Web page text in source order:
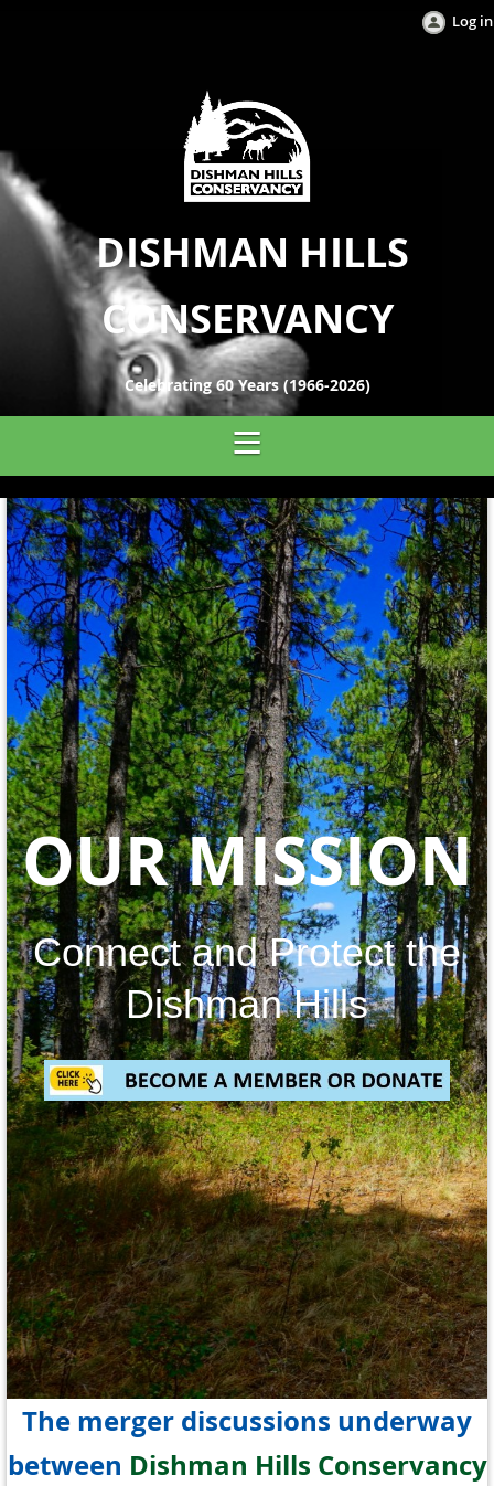
Log in
DISHMAN HILLS
CONSERVANCY
Celebrating 60 Years (1966-2026)
OUR MISSION
Connect and Protect the
Dishman Hills
The merger discussions underway
between Dishman Hills Conservancy